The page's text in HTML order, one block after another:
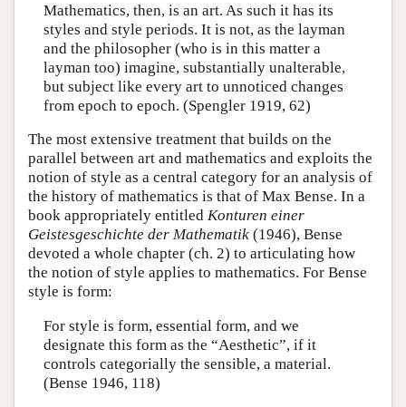
Mathematics, then, is an art. As such it has its
styles and style periods. It is not, as the layman
and the philosopher (who is in this matter a
layman too) imagine, substantially unalterable,
but subject like every art to unnoticed changes
from epoch to epoch. (Spengler 1919, 62)
The most extensive treatment that builds on the
parallel between art and mathematics and exploits the
notion of style as a central category for an analysis of
the history of mathematics is that of Max Bense. In a
book appropriately entitled Konturen einer
Geistesgeschichte der Mathematik (1946), Bense
devoted a whole chapter (ch. 2) to articulating how
the notion of style applies to mathematics. For Bense
style is form:
For style is form, essential form, and we
designate this form as the “Aesthetic”, if it
controls categorially the sensible, a material.
(Bense 1946, 118)